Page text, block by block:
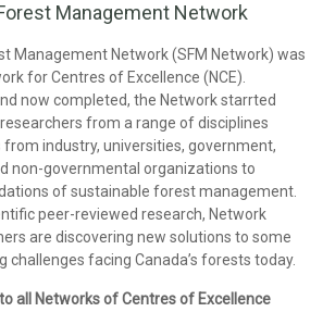
Management Network
Management Network (SFM Network) was
for Centres of Excellence (NCE).
now completed, the Network starrted
from a range of disciplines
industry, universities, government,
non-governmental organizations to
of sustainable forest management.
peer-reviewed research, Network
are discovering new solutions to some
challenges facing Canada’s forests today.
all Networks of Centres of Excellence